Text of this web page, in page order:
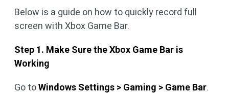
Below is a guide on how to quickly record full
screen with Xbox Game Bar.
Step 1. Make Sure the Xbox Game Bar is
Working
Go toWindows Settings > Gaming > Game Bar.